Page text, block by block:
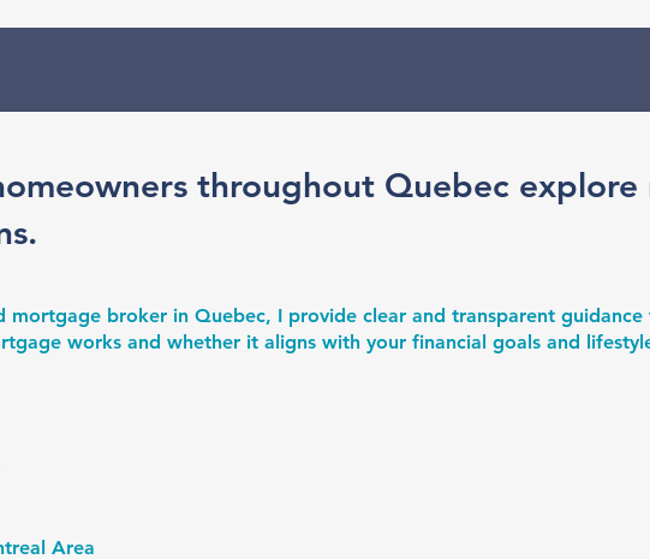
throughout Quebec
mortgage broker in Quebec, I provide clear and transparent
works and whether it aligns with your financial goals and
Area